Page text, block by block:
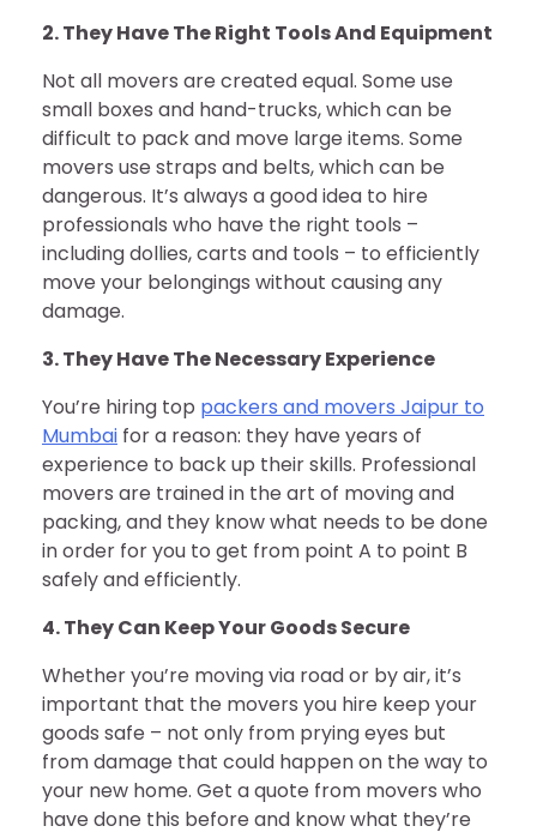
2. They Have The Right Tools And Equipment
Not all movers are created equal. Some use
small boxes and hand-trucks, which can be
difficult to pack and move large items. Some
movers use straps and belts, which can be
dangerous. It’s always a good idea to hire
professionals who have the right tools –
including dollies, carts and tools – to efficiently
move your belongings without causing any
damage.
3. They Have The Necessary Experience
You’re hiring top packers and movers Jaipur to
Mumbai for a reason: they have years of
experience to back up their skills. Professional
movers are trained in the art of moving and
packing, and they know what needs to be done
in order for you to get from point A to point B
safely and efficiently.
4. They Can Keep Your Goods Secure
Whether you’re moving via road or by air, it’s
important that the movers you hire keep your
goods safe – not only from prying eyes but
from damage that could happen on the way to
your new home. Get a quote from movers who
have done this before and know what they’re